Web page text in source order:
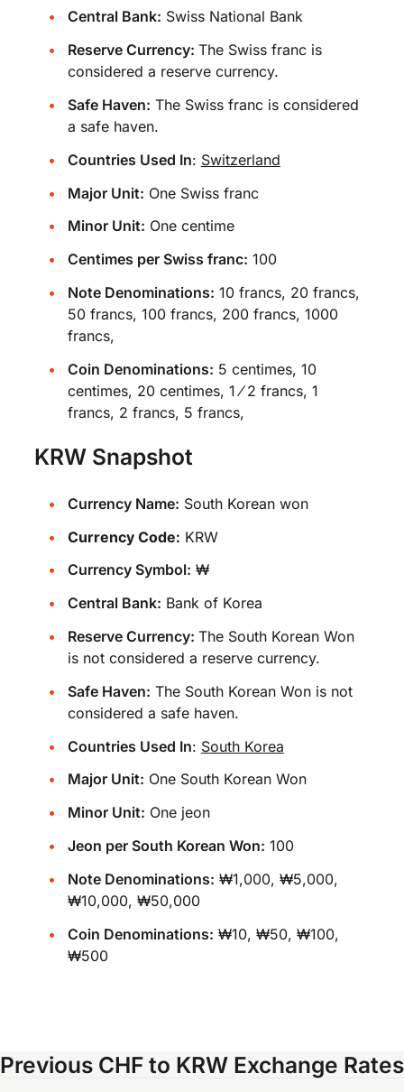
Central Bank: Swiss National Bank
Reserve Currency: The Swiss franc is
considered a reserve currency.
Safe Haven: The Swiss franc is considered
a safe haven.
Countries Used In: Switzerland
Major Unit: One Swiss franc
Minor Unit: One centime
Centimes per Swiss franc: 100
Note Denominations: 10 francs, 20 francs,
50 francs, 100 francs, 200 francs, 1000
francs,
Coin Denominations: 5 centimes, 10
centimes, 20 centimes, 1 ⁄ 2 francs, 1
francs, 2 francs, 5 francs,
KRW Snapshot
Currency Name: South Korean won
Currency Code: KRW
Currency Symbol: ₩
Central Bank: Bank of Korea
Reserve Currency: The South Korean Won
is not considered a reserve currency.
Safe Haven: The South Korean Won is not
considered a safe haven.
Countries Used In: South Korea
Major Unit: One South Korean Won
Minor Unit: One jeon
Jeon per South Korean Won: 100
Note Denominations: ₩1,000, ₩5,000,
₩10,000, ₩50,000
Coin Denominations: ₩10, ₩50, ₩100,
₩500
Previous CHF to KRW Exchange Rates